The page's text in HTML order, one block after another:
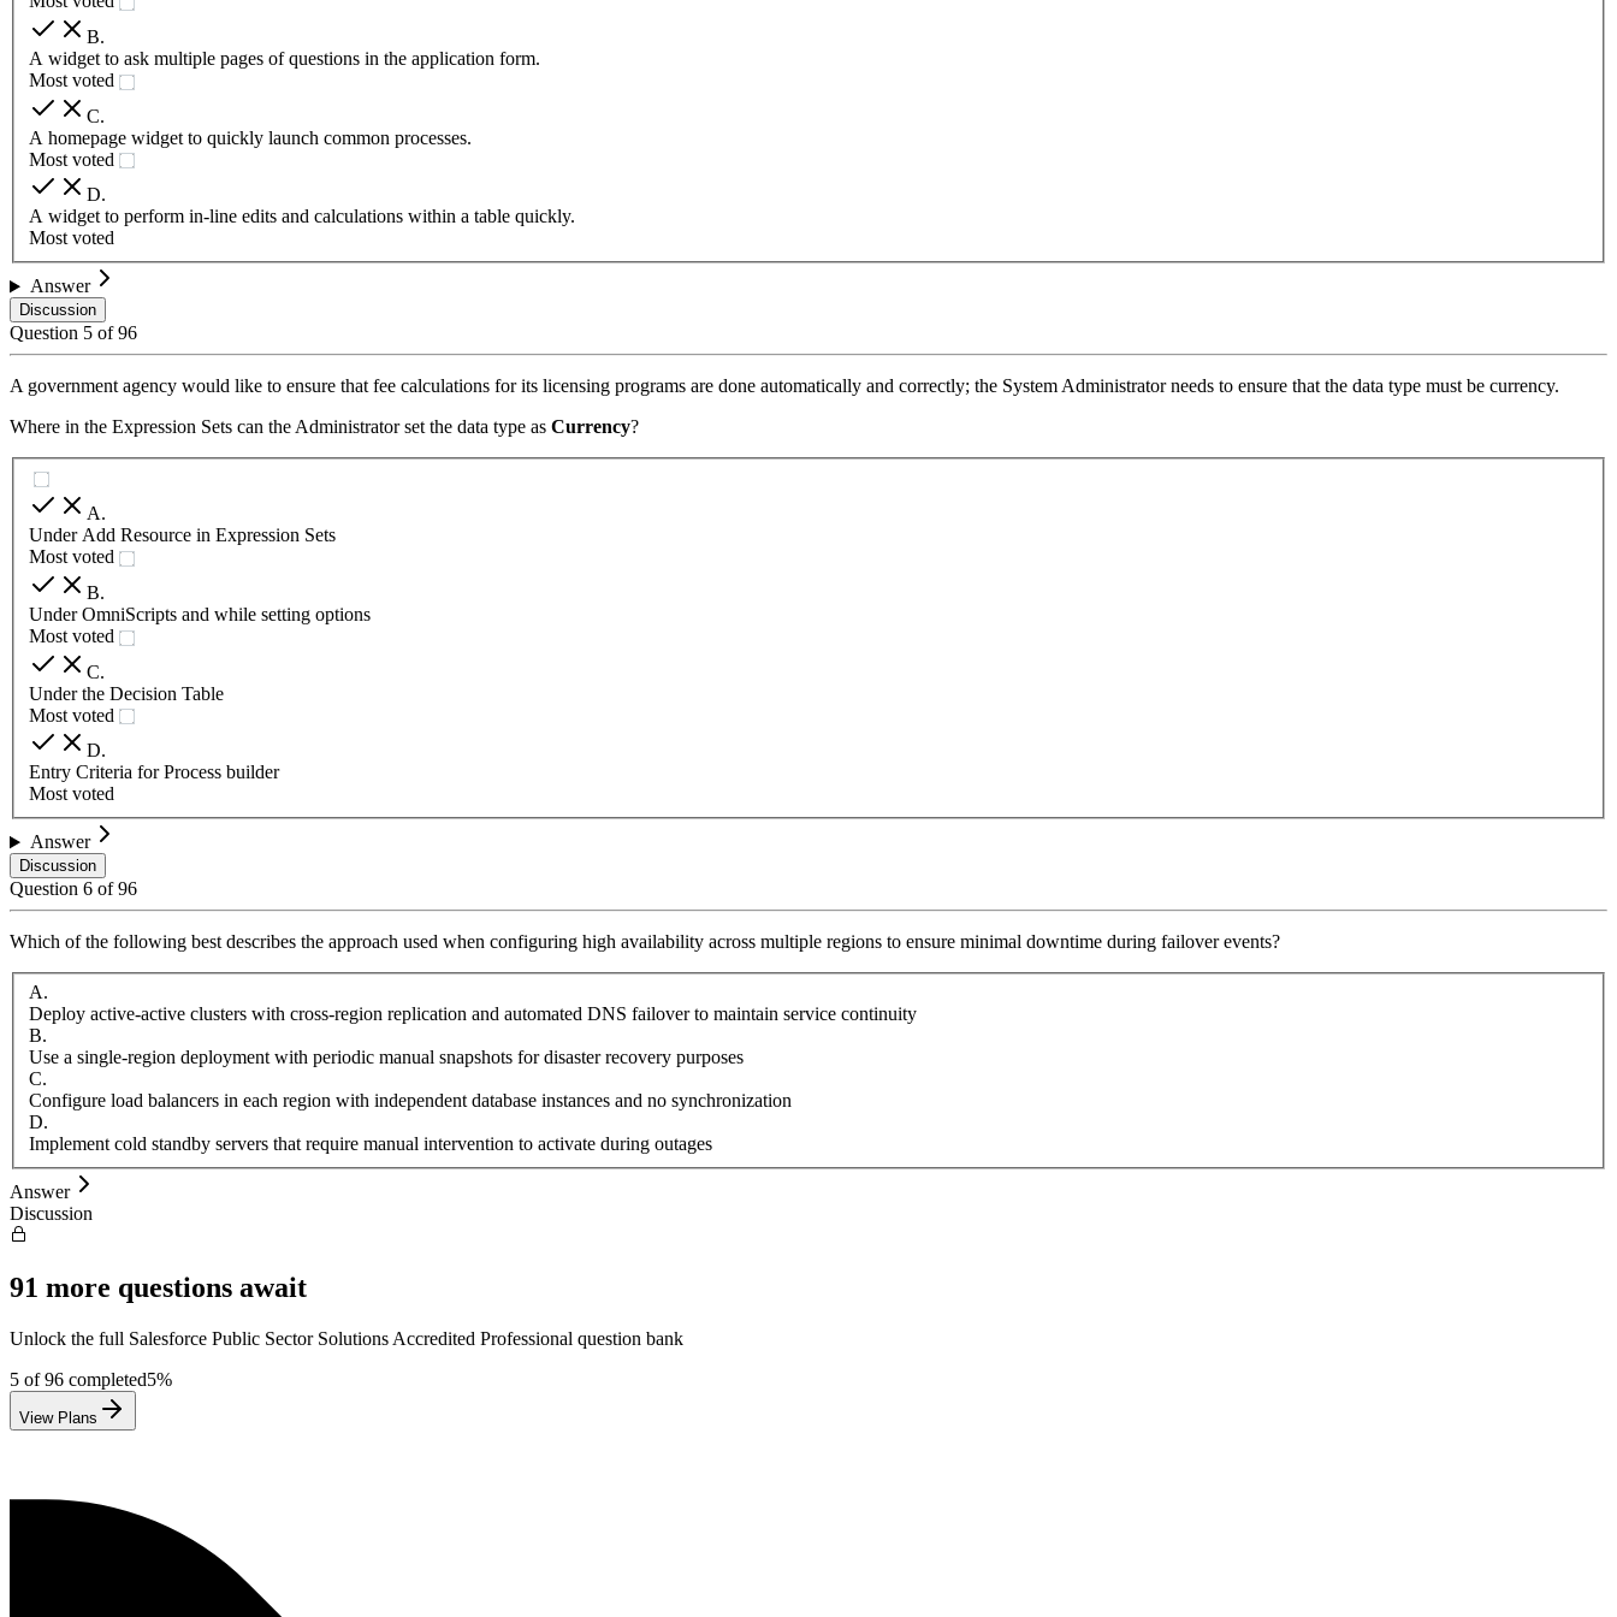
B.
A widget to ask multiple pages of questions in the application form.
Most voted
C.
A homepage widget to quickly launch common processes.
Most voted
D.
A widget to perform in-line edits and calculations within a table quickly.
Most voted
Answer
Discussion
Question 5 of96
A government agency would like to ensure that fee calculations for its licensing programs are done automatically and correctly; the System Administrator needs to ensure that the data type must be currency.
Where in the Expression Sets can the Administrator set the data type as Currency?
A.
Under Add Resource in Expression Sets
Most voted
B.
Under OmniScripts and while setting options
Most voted
C.
Under the Decision Table
Most voted
D.
Entry Criteria for Process builder
Most voted
Answer
Discussion
Question 6 of96
Which of the following best describes the approach used when configuring high availability across multiple regions to ensure minimal downtime during failover events?
A.
Deploy active-active clusters with cross-region replication and automated DNS failover to maintain service continuity
B.
Use a single-region deployment with periodic manual snapshots for disaster recovery purposes
C.
Configure load balancers in each region with independent database instances and no synchronization
D.
Implement cold standby servers that require manual intervention to activate during outages
Answer
Discussion
91 more questions await
Unlock the full Salesforce Public Sector Solutions Accredited Professional question bank
5 of96 completed5%
View Plans